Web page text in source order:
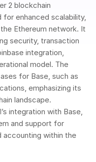
2 blockchain
enhanced scalability,
Ethereum network. It
security, transaction
integration,
model. The
for Base, such as
emphasizing its
landscape.
integration with Base,
and support for
accounting within the